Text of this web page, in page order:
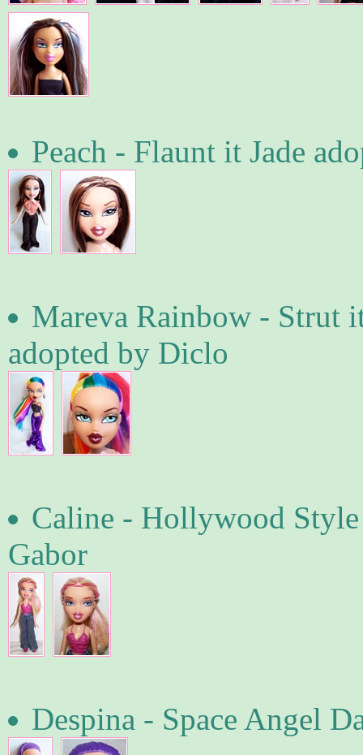
Peach - Flaunt it Jade
Mareva Rainbow - Strut
adopted by Diclo
Caline - Hollywood
Gabor
Despina - Space Angel